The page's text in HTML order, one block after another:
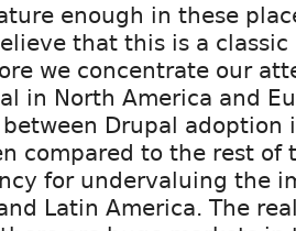
enough in these
that this is a
we concentrate our
in North America and
Drupal adoption
compared to the rest of
for undervaluing the
Latin America. The